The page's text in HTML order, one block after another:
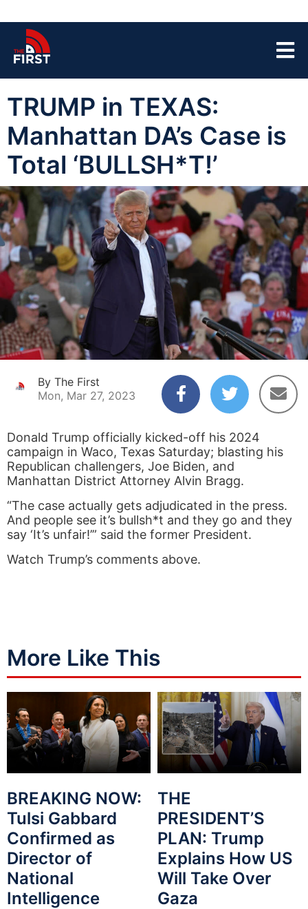
TRUMP in TEXAS:
Manhattan DA’s Case is
Total ‘BULLSH*T!’
By The First
Mon, Mar 27, 2023
Donald Trump officially kicked-off his 2024
campaign in Waco, Texas Saturday; blasting his
Republican challengers, Joe Biden, and
Manhattan District Attorney Alvin Bragg.
“The case actually gets adjudicated in the press.
And people see it’s bullsh*t and they go and they
say ‘It’s unfair!’” said the former President.
Watch Trump’s comments above.
More Like This
BREAKING NOW:
Tulsi Gabbard
Confirmed as
Director of
National
Intelligence
THE
PRESIDENT’S
PLAN: Trump
Explains How US
Will Take Over
Gaza